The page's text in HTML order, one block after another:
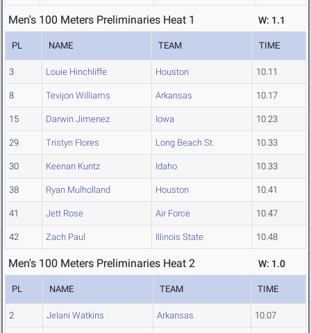
Men's 100 Meters Preliminaries Heat 1 W: 1.1
PL NAME TEAM TIME
3 Louie Hinchliffe Houston 10.11
8 Tevijon Williams Arkansas 10.17
15 Darwin Jimenez Iowa 10.23
29 Tristyn Flores Long Beach St. 10.33
30 Keenan Kuntz Idaho 10.33
38 Ryan Mulholland Houston 10.41
41 Jett Rose Air Force 10.47
42 Zach Paul Illinois State 10.48
Men's 100 Meters Preliminaries Heat 2 W: 1.0
PL NAME TEAM TIME
2 Jelani Watkins Arkansas 10.07